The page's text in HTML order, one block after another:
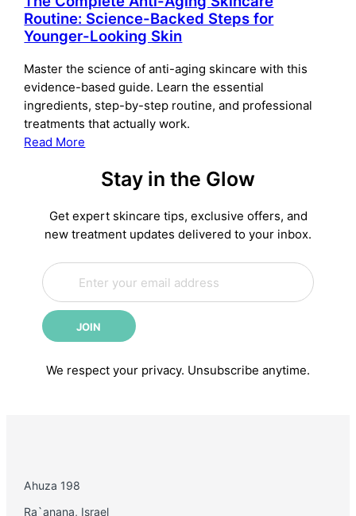
for
Microneedling:
to
Do
Before
Your
Treatment
Routine: Science-Backed Steps for
Younger-Looking Skin
Master the science of anti-aging skincare with this
evidence-based guide. Learn the essential
ingredients, step-by-step routine, and professional
treatments that actually work.
Read More
Complete
Aging
Skincare
Backed
Steps
for
Younger-
Skin
Stay in the Glow
Get expert skincare tips, exclusive offers, and
new treatment updates delivered to your inbox.
E
m
a
i
l
E
m
a
i
l
JOIN
We respect your privacy. Unsubscribe anytime.
Ahuza 198
Ra`anana, Israel